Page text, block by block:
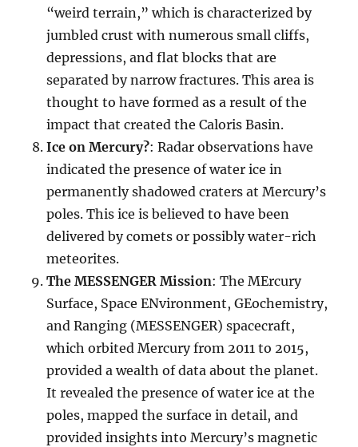
“weird terrain,” which is characterized by
jumbled crust with numerous small cliffs,
depressions, and flat blocks that are
separated by narrow fractures. This area is
thought to have formed as a result of the
impact that created the Caloris Basin.
Ice on Mercury?: Radar observations have
indicated the presence of water ice in
permanently shadowed craters at Mercury’s
poles. This ice is believed to have been
delivered by comets or possibly water-rich
meteorites.
The MESSENGER Mission: The MErcury
Surface, Space ENvironment, GEochemistry,
and Ranging (MESSENGER) spacecraft,
which orbited Mercury from 2011 to 2015,
provided a wealth of data about the planet.
It revealed the presence of water ice at the
poles, mapped the surface in detail, and
provided insights into Mercury’s magnetic